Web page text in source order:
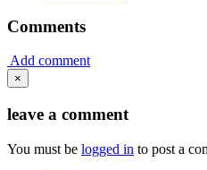
Comments
Add comment
×
leave a comment
You must be logged in to post a